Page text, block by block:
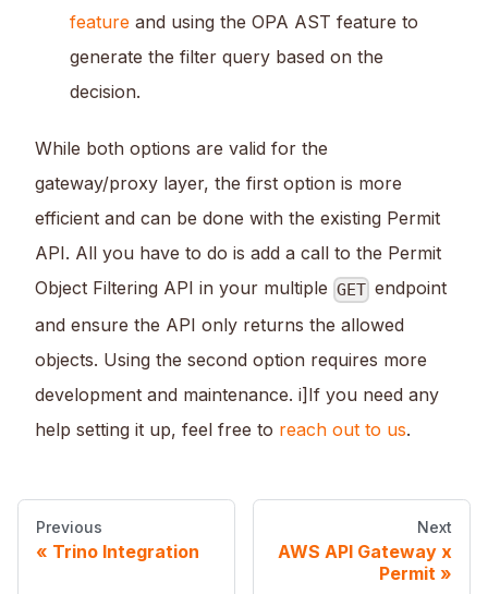
feature and using the OPA AST feature to
generate the filter query based on the
decision.
While both options are valid for the
gateway/proxy layer, the first option is more
efficient and can be done with the existing Permit
API. All you have to do is add a call to the Permit
Object Filtering API in your multiple GET endpoint
and ensure the API only returns the allowed
objects. Using the second option requires more
development and maintenance. i]If you need any
help setting it up, feel free to reach out to us.
Previous
Trino Integration
Next
AWS API Gateway x
Permit